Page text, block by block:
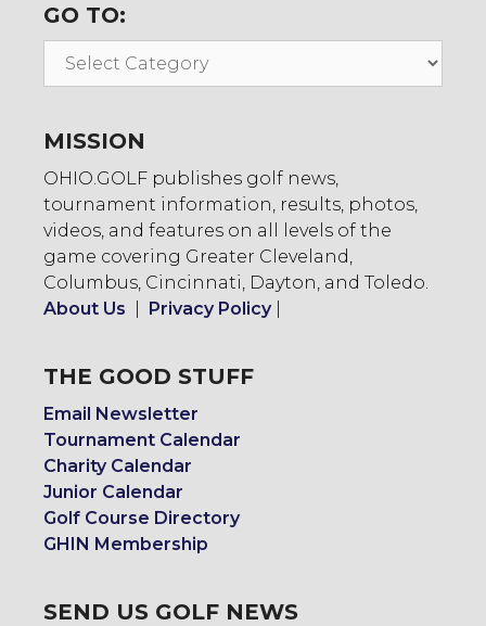
GO TO:
MISSION
OHIO.GOLF publishes golf news,
tournament information, results, photos,
videos, and features on all levels of the
game covering Greater Cleveland,
Columbus, Cincinnati, Dayton, and Toledo.
About Us
Privacy Policy|
THE GOOD STUFF
Email Newsletter
Tournament Calendar
Charity Calendar
Junior Calendar
Golf Course Directory
GHIN Membership
SEND US GOLF NEWS